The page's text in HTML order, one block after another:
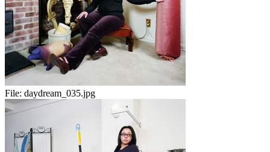
File: daydream_035.jpg